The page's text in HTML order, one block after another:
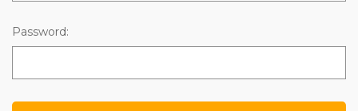
Password: